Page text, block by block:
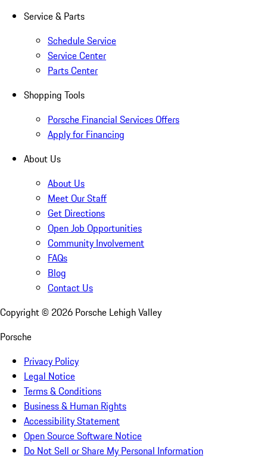
Service & Parts
Schedule Service
Service Center
Parts Center
Shopping Tools
Porsche Financial Services Offers
Apply for Financing
About Us
About Us
Meet Our Staff
Get Directions
Open Job Opportunities
Community Involvement
FAQs
Blog
Contact Us
Copyright © 2026 Porsche Lehigh Valley
Porsche
Privacy Policy
Legal Notice
Terms & Conditions
Business & Human Rights
Accessibility Statement
Open Source Software Notice
Do Not Sell or Share My Personal Information